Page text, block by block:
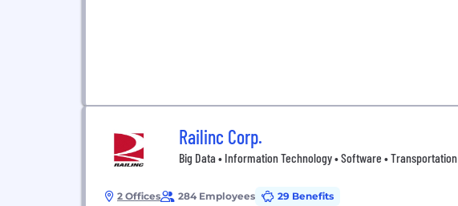
Railinc Corp.
Big Data • Information Technology • Software • Transportation
2 Offices 284 Employees 29 Benefits